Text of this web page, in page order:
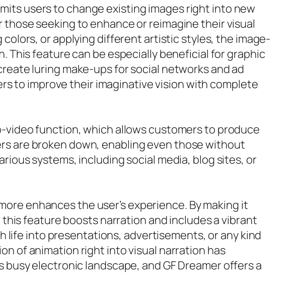
users to change existing images right into new
seeking to enhance or reimagine their visual
or applying different artistic styles, the image-
This feature can be especially beneficial for graphic
luring make-ups for social networks and ad
to improve their imaginative vision with complete
function, which allows customers to produce
are broken down, enabling even those without
systems, including social media, blog sites, or
enhances the user’s experience. By making it
feature boosts narration and includes a vibrant
life into presentations, advertisements, or any kind
of animation right into visual narration has
electronic landscape, and GF Dreamer offers a